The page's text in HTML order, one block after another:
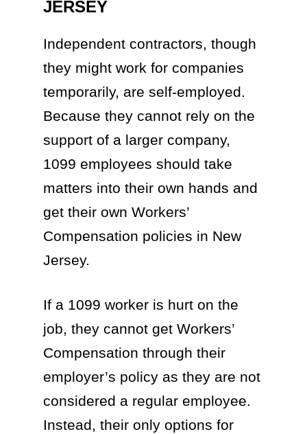
JERSEY
Independent contractors, though
they might work for companies
temporarily, are self-employed.
Because they cannot rely on the
support of a larger company,
1099 employees should take
matters into their own hands and
get their own Workers’
Compensation policies in New
Jersey.
If a 1099 worker is hurt on the
job, they cannot get Workers’
Compensation through their
employer’s policy as they are not
considered a regular employee.
Instead, their only options for